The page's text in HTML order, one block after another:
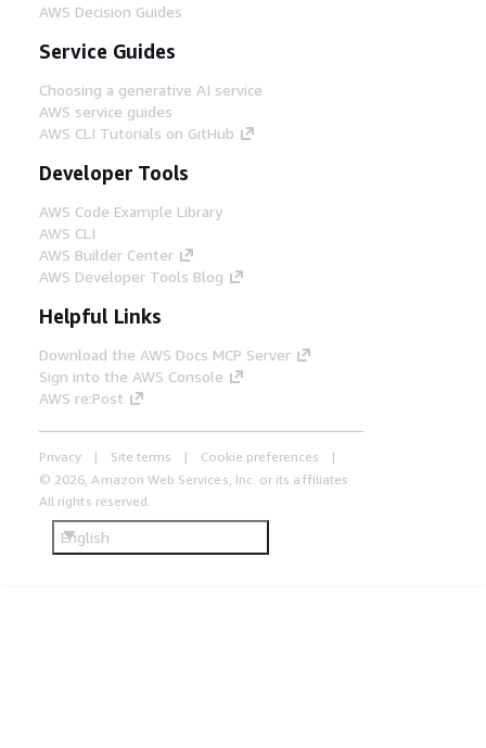
AWS Decision Guides
Service Guides
Choosing a generative AI service
AWS service guides
AWS CLI Tutorials on GitHub
Developer Tools
AWS Code Example Library
AWS CLI
AWS Builder Center
AWS Developer Tools Blog
Helpful Links
Download the AWS Docs MCP Server
Sign into the AWS Console
AWS re:Post
Privacy Site terms
Cookie preferences
© 2026, Amazon Web Services, Inc. or its affiliates.
All rights reserved.
English